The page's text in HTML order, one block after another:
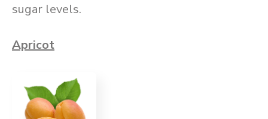
sugar levels.
Apricot